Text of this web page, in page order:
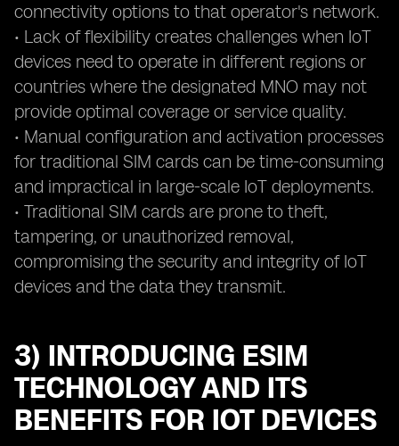
connectivity options to that operator's network.
• Lack of flexibility creates challenges when IoT
devices need to operate in different regions or
countries where the designated MNO may not
provide optimal coverage or service quality.
• Manual configuration and activation processes
for traditional SIM cards can be time-consuming
and impractical in large-scale IoT deployments.
• Traditional SIM cards are prone to theft,
tampering, or unauthorized removal,
compromising the security and integrity of IoT
devices and the data they transmit.
3) INTRODUCING ESIM
TECHNOLOGY AND ITS
BENEFITS FOR IOT DEVICES